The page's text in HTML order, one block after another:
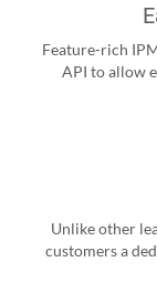
Feature-rich
API to allow
Unlike other
customers a